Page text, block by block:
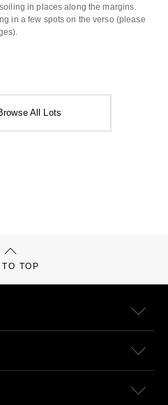
in places along the margins.
in a few spots on the verso (please
All Lots
TO TOP